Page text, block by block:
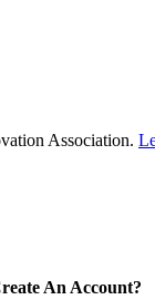
Association.
An Account?